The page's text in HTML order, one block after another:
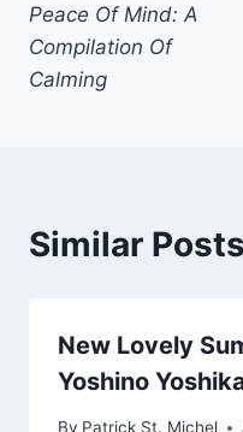
Peace Of Mind: A
Compilation Of
Calming
Similar Posts
New Lovely
Yoshino
By Patrick St. Michel